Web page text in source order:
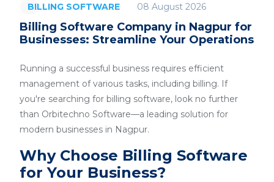
BILLING SOFTWARE 08 August 2026
Billing Software Company in Nagpur for
Businesses: Streamline Your Operations
Running a successful business requires efficient
management of various tasks, including billing. If
you're searching for billing software, look no further
than Orbitechno Software—a leading solution for
modern businesses in Nagpur.
Why Choose Billing Software
for Your Business?